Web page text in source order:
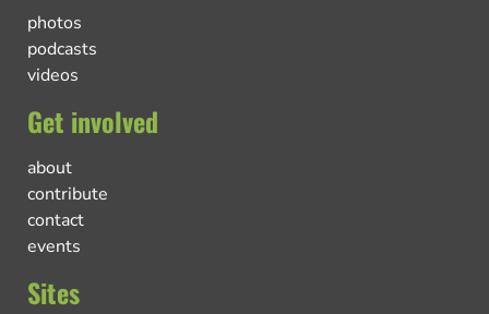
photos
podcasts
videos
Get involved
about
contribute
contact
events
Sites